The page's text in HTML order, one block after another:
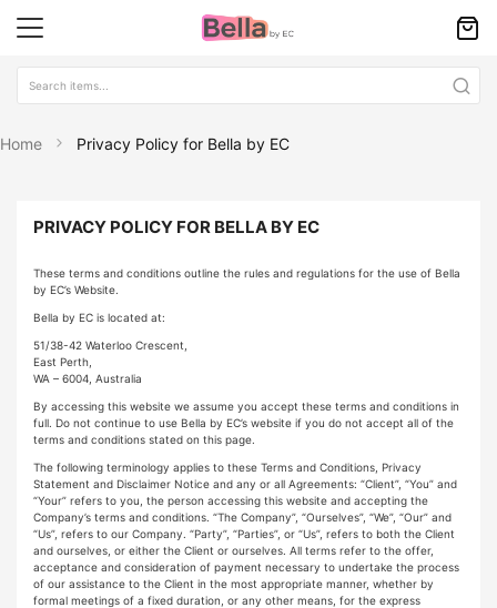
Home Privacy Policy for Bella by EC
PRIVACY POLICY FOR BELLA BY EC
These terms and conditions outline the rules and regulations for the use of Bella
by EC’s Website.
Bella by EC is located at:
51/38-42 Waterloo Crescent,
East Perth,
WA – 6004, Australia
By accessing this website we assume you accept these terms and conditions in
full. Do not continue to use Bella by EC’s website if you do not accept all of the
terms and conditions stated on this page.
The following terminology applies to these Terms and Conditions, Privacy
Statement and Disclaimer Notice and any or all Agreements: “Client”, “You” and
“Your” refers to you, the person accessing this website and accepting the
Company’s terms and conditions. “The Company”, “Ourselves”, “We”, “Our” and
“Us”, refers to our Company. “Party”, “Parties”, or “Us”, refers to both the Client
and ourselves, or either the Client or ourselves. All terms refer to the offer,
acceptance and consideration of payment necessary to undertake the process
of our assistance to the Client in the most appropriate manner, whether by
formal meetings of a fixed duration, or any other means, for the express